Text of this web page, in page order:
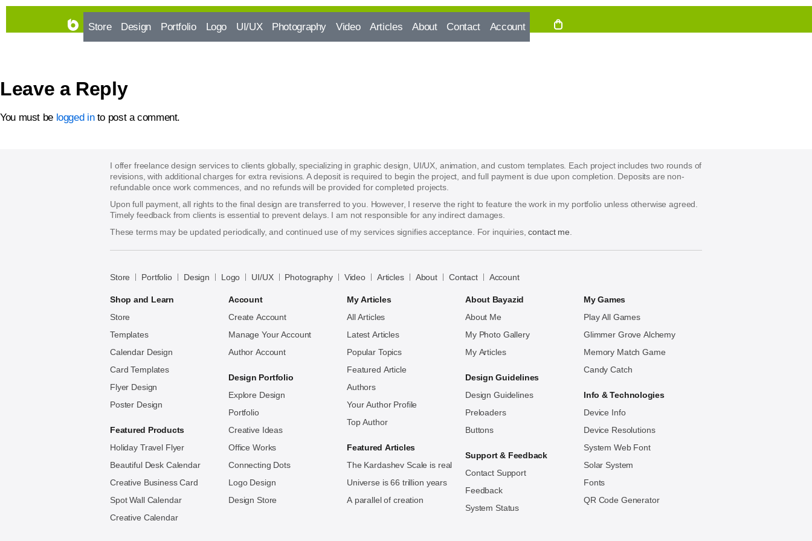
Store Design Portfolio Logo UI/UX Photography Video Articles About Contact Account
Leave a Reply
You must be logged into post a comment.
I offer freelance design services to clients globally, specializing in graphic design, UI/UX, animation, and custom templates. Each project includes two rounds of
revisions, with additional charges for extra revisions. A deposit is required to begin the project, and full payment is due upon completion. Deposits are non-
refundable once work commences, and no refunds will be provided for completed projects.
Upon full payment, all rights to the final design are transferred to you. However, I reserve the right to feature the work in my portfolio unless otherwise agreed.
Timely feedback from clients is essential to prevent delays. I am not responsible for any indirect damages.
These terms may be updated periodically, and continued use of my services signifies acceptance. For inquiries,contact me
Bayazid
Store Portfolio Design Logo UI/UX Photography Video Articles About Contact Account
Shop and Learn
Store
Templates
Calendar Design
Card Templates
Flyer Design
Poster Design
Featured Products
Holiday Travel Flyer
Beautiful Desk Calendar
Creative Business Card
Spot Wall Calendar
Creative Calendar
Account
Create Account
Manage Your Account
Author Account
Design Portfolio
Explore Design
Portfolio
Creative Ideas
Office Works
Connecting Dots
Logo Design
Design Store
My Articles
All Articles
Latest Articles
Popular Topics
Featured Article
Authors
Your Author Profile
Top Author
Featured Articles
The Kardashev Scale is real
Universe is 66 trillion years
A parallel of creation
About Bayazid
About Me
My Photo Gallery
My Articles
Design Guidelines
Design Guidelines
Preloaders
Buttons
Support & Feedback
Contact Support
Feedback
System Status
My Games
Play All Games
Glimmer Grove Alchemy
Memory Match Game
Candy Catch
Info & Technologies
Device Info
Device Resolutions
System Web Font
Solar System
Fonts
QR Code Generator